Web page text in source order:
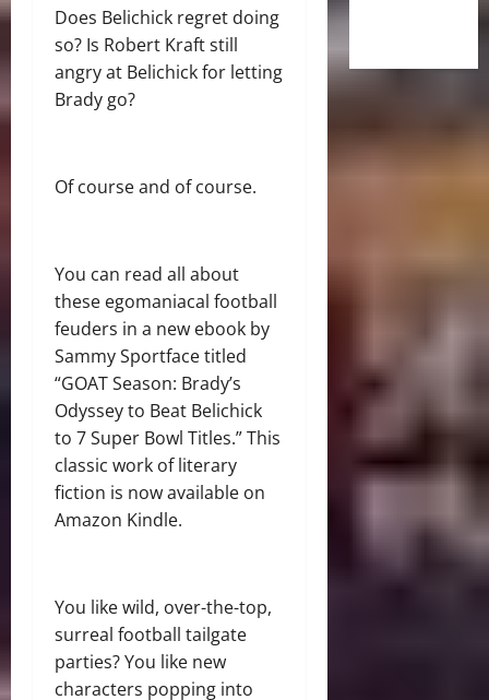
Does Belichick regret doing
so? Is Robert Kraft still
angry at Belichick for letting
Brady go?
Of course and of course.
You can read all about
these egomaniacal football
feuders in a new ebook by
Sammy Sportface titled
“GOAT Season: Brady’s
Odyssey to Beat Belichick
to 7 Super Bowl Titles.” This
classic work of literary
fiction is now available on
Amazon Kindle.
You like wild, over-the-top,
surreal football tailgate
parties? You like new
characters popping into